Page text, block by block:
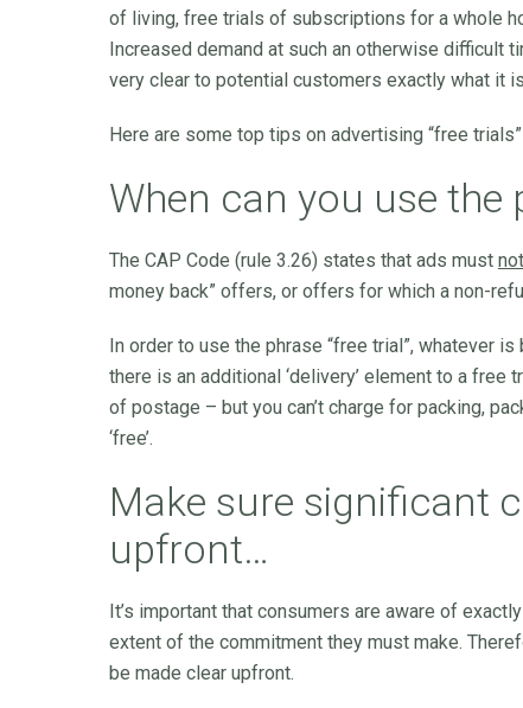
of living, free trials of subscriptions for a whole
Increased demand at such an otherwise difficult
very clear to potential customers exactly what it
Here are some top tips on advertising “free
When can you use the
The CAP Code (rule 3.26) states that ads must not
money back” offers, or offers for which a non-
In order to use the phrase “free trial”, whatever
there is an additional ‘delivery’ element to a
of postage – but you can’t charge for packing,
‘free’.
Make sure significant
upfront…
It’s important that consumers are aware of
extent of the commitment they must make.
be made clear upfront.